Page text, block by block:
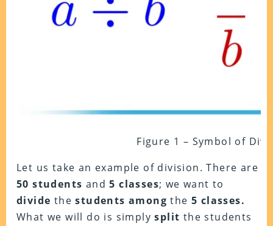
Figure 1 – Symbol of
Let us take an example of division. There are
50 students and5 classes; we want to
divide thestudents among the5 classes.
What we will do is simplysplit the students